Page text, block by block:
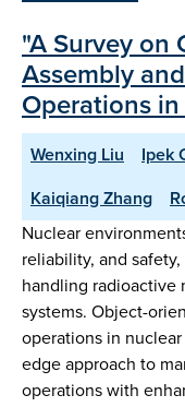
"A Survey on
Assembly
Operations
Wenxing Liu Ipek
Kaiqiang Zhang
Nuclear
reliability, and
handling radioactive
systems. Object-
operations in
edge approach to
operations with